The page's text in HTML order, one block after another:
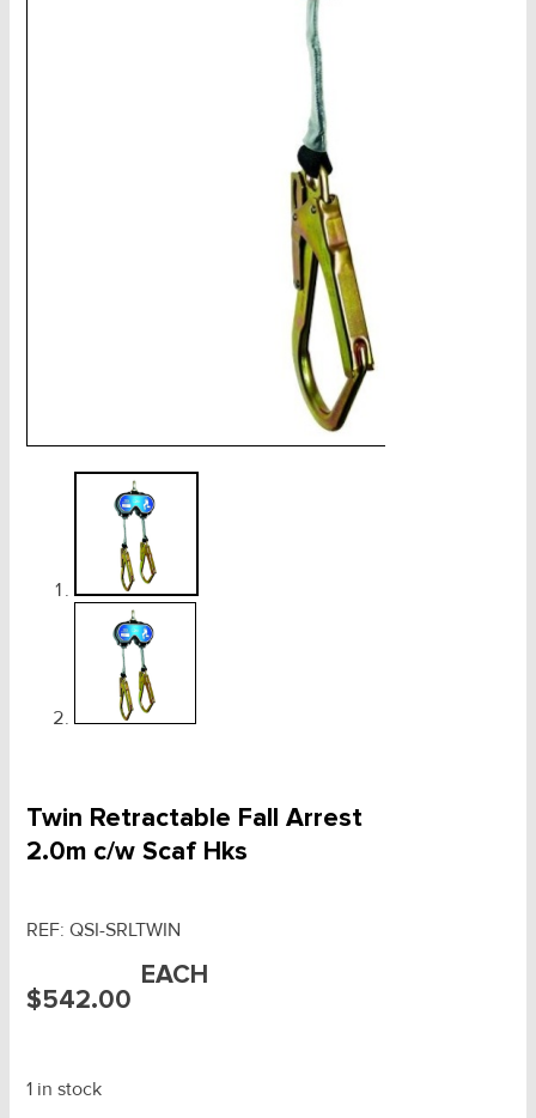
Tag, Certificates, Inspection, Labour
Twin Retractable Fall Arrest
2.0m c/w Scaf Hks
REF: QSI-SRLTWIN
$542.00
EACH
1 in stock